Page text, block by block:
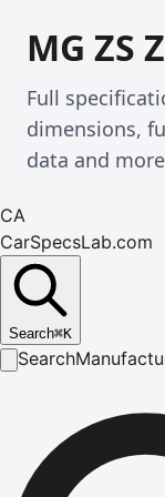
MG ZS
Full
dimensions,
data and
CA
CarSpecsLab.com
Search⌘K
Search